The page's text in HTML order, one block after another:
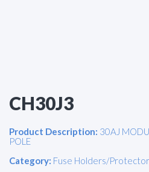
CH30J3
Product Description: 30AJ
POLE
Category: Fuse Holders/